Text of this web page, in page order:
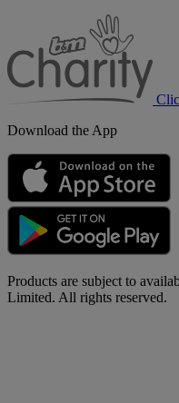
Download the App
Products are subject to
Limited. All rights reserved.